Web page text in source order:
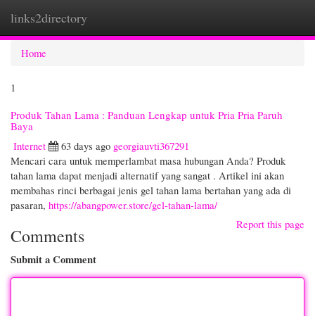
links2directory
Home
1
Produk Tahan Lama : Panduan Lengkap untuk Pria Pria Paruh
Baya
Internet
63 days ago georgiauvti367291
Mencari cara untuk memperlambat masa hubungan Anda? Produk
tahan lama dapat menjadi alternatif yang sangat . Artikel ini akan
membahas rinci berbagai jenis gel tahan lama bertahan yang ada di
pasaran, https://abangpower.store/gel-tahan-lama/
Report this page
Comments
Submit a Comment